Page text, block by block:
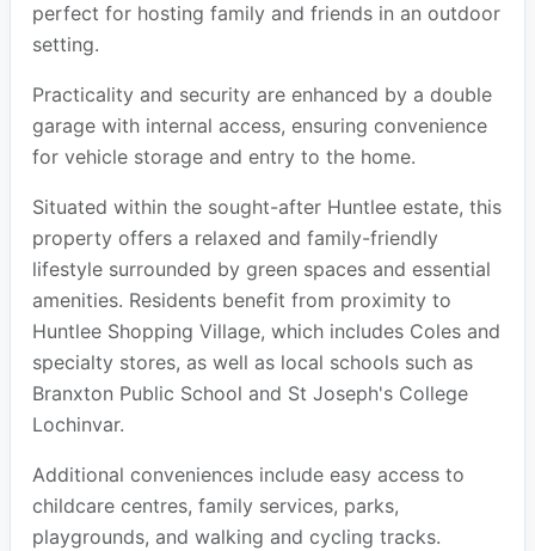
perfect for hosting family and friends in an outdoor
setting.
Practicality and security are enhanced by a double
garage with internal access, ensuring convenience
for vehicle storage and entry to the home.
Situated within the sought-after Huntlee estate, this
property offers a relaxed and family-friendly
lifestyle surrounded by green spaces and essential
amenities. Residents benefit from proximity to
Huntlee Shopping Village, which includes Coles and
specialty stores, as well as local schools such as
Branxton Public School and St Joseph's College
Lochinvar.
Additional conveniences include easy access to
childcare centres, family services, parks,
playgrounds, and walking and cycling tracks.